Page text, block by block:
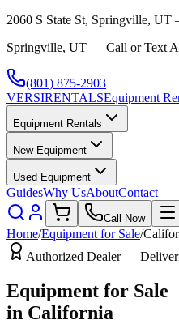
2060 S State St, Springville,
Springville, UT — Call or Text
(801) 875-2903
VERSIRENTALSEquipment
Equipment Rentals
New Equipment
Used Equipment
GuidesWhy UsAboutContact
Call Now
Home/Equipment for Sale/
Authorized Dealer —
Equipment for Sale
in California